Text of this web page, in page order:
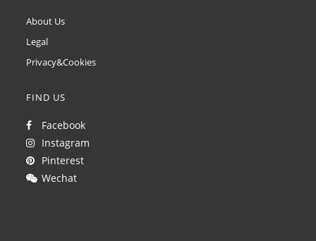
About Us
Legal
Privacy&Cookies
FIND US
Facebook
Instagram
Pinterest
Wechat